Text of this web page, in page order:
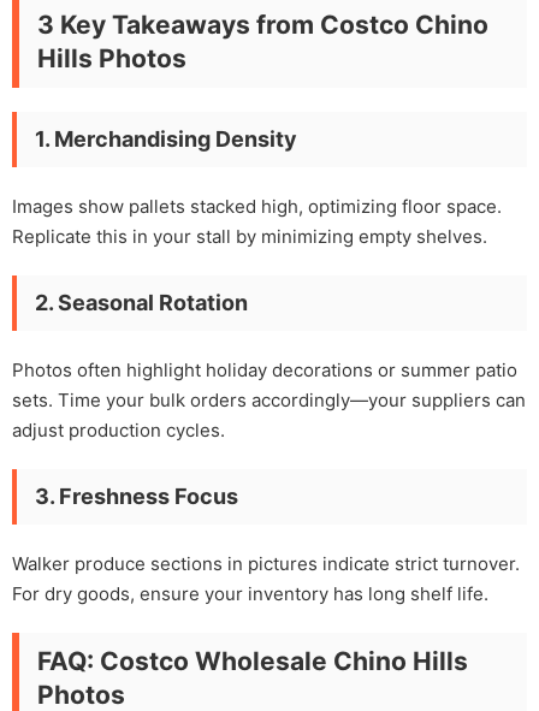
3 Key Takeaways from Costco Chino
Hills Photos
1. Merchandising Density
Images show pallets stacked high, optimizing floor space.
Replicate this in your stall by minimizing empty shelves.
2. Seasonal Rotation
Photos often highlight holiday decorations or summer patio
sets. Time your bulk orders accordingly—your suppliers can
adjust production cycles.
3. Freshness Focus
Walker produce sections in pictures indicate strict turnover.
For dry goods, ensure your inventory has long shelf life.
FAQ: Costco Wholesale Chino Hills
Photos